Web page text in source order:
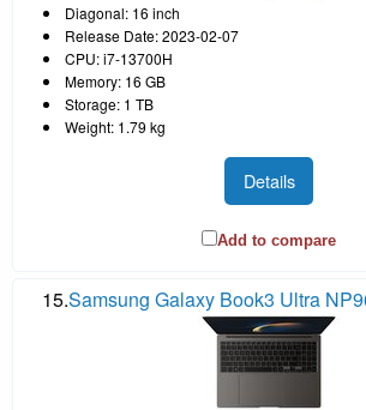
Diagonal: 16 inch
Release Date: 2023-02-07
CPU: i7-13700H
Memory: 16 GB
Storage: 1 TB
Weight: 1.79 kg
Details
Add to compare
15.Samsung Galaxy Book3 Ultra